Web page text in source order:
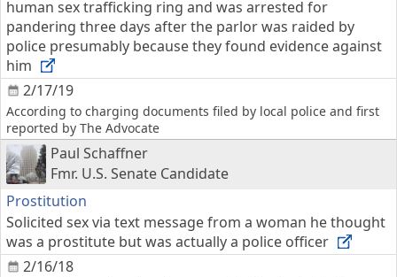
2/17/19
human sex trafficking ring and was arrested for
pandering three days after the parlor was raided by
police presumably because they found evidence against
him
According to charging documents filed by local police and first
reported by The Advocate
Paul Schaffner
Fmr. U.S. Senate Candidate
Prostitution
2/16/18
Solicited sex via text message from a woman he thought
was a prostitute but was actually a police officer